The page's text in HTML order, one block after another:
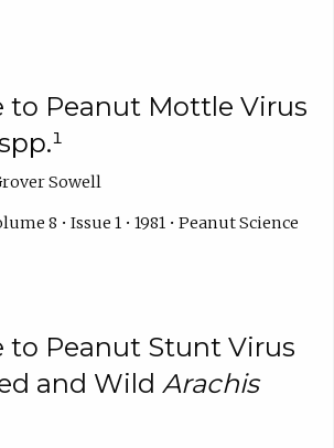
to Peanut Mottle Virus
Sowell
8 • Issue 1 • 1981 • Peanut Science
to Peanut Stunt Virus
and Wild Arachis